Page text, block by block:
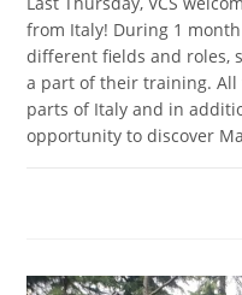
from Italy! During 1
different fields and roles,
a part of their training.
parts of Italy and in
opportunity to discover